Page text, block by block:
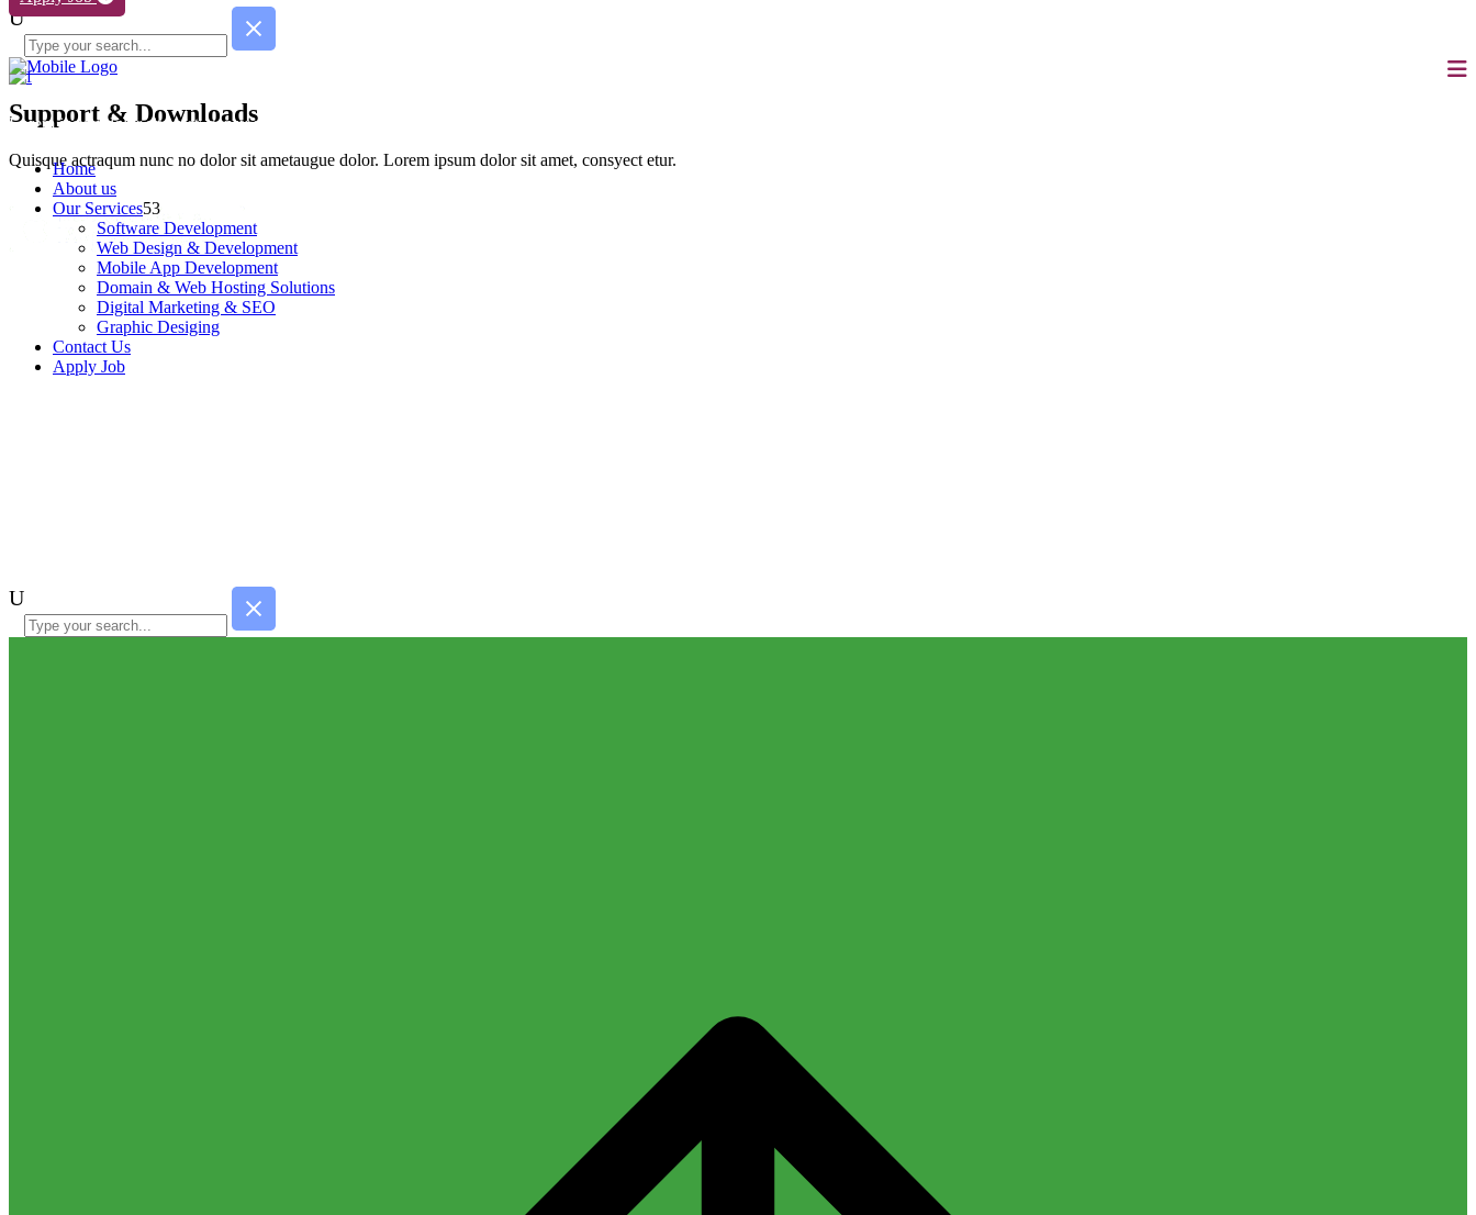
Support & Downloads
Quisque actraqum nunc no dolor sit ametaugue dolor. Lorem ipsum dolor sit amet, consyect etur.
Lorem ipsum dolor sit amet, consy ect etur adipisc de elit. Quisque act raqum nunc no dolor sit de amet.
Home
About us
Our Services
Software Development
Web Design & Development
Mobile App Development
Domain & Web Hosting Solutions
Digital Marketing & SEO
Graphic Desiging
Contact Us
Apply Job